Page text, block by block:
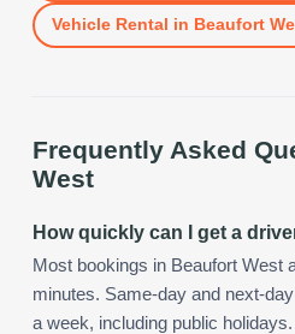
Vehicle Rental in Beaufort
Frequently Asked
West
How quickly can I get a
Most bookings in Beaufort West
minutes. Same-day and next-
a week, including public holidays.